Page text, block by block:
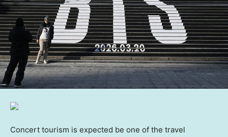
Concert tourism is expected be one of the travel